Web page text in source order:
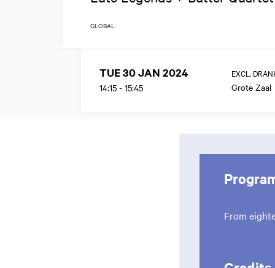
GLOBAL
TUE 30 JAN 2024
14:15 - 15:45
EXCL.
Grote Zaal
From